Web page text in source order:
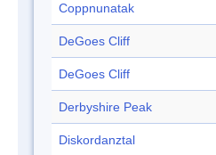
Coppnunatak
DeGoes Cliff
DeGoes Cliff
Derbyshire Peak
Diskordanztal